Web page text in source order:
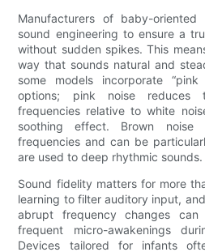
Manufacturers of baby-
sound engineering to ensure a
without sudden spikes. This
way that sounds natural and
some models incorporate
options; pink noise reduces
frequencies relative to white
soothing effect. Brown noise
frequencies and can be
are used to deep rhythmic sounds.
Sound fidelity matters for more
learning to filter auditory input,
abrupt frequency changes
frequent micro-awakenings
Devices tailored for infants